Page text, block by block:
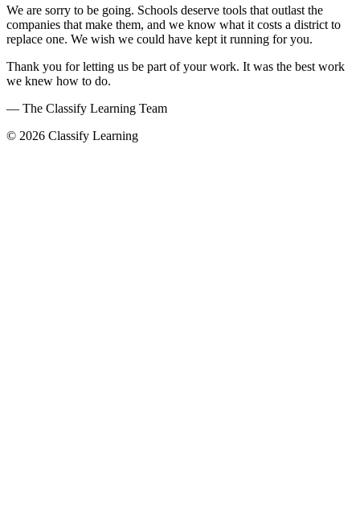
We are sorry to be going. Schools deserve tools that outlast the
companies that make them, and we know what it costs a district to
replace one. We wish we could have kept it running for you.
Thank you for letting us be part of your work. It was the best work
we knew how to do.
— The Classify Learning Team
© 2026 Classify Learning